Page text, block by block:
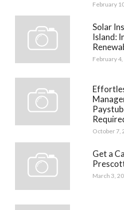
February
Solar
Island:
February
October 7,
Get a
March 3,